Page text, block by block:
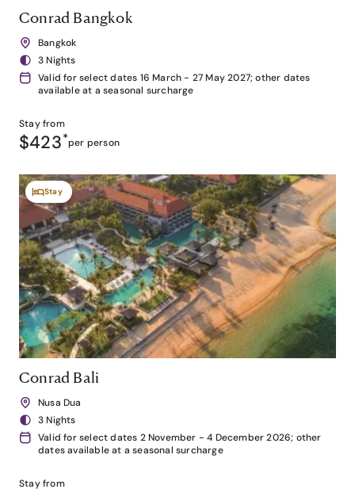
Conrad Bangkok
Bangkok
3 Nights
Valid for select dates 16 March - 27 May 2027; other dates
available at a seasonal surcharge
Stay from
$423*per person
Stay
Conrad Bali
Nusa Dua
3 Nights
Valid for select dates 2 November - 4 December 2026; other
dates available at a seasonal surcharge
Stay from